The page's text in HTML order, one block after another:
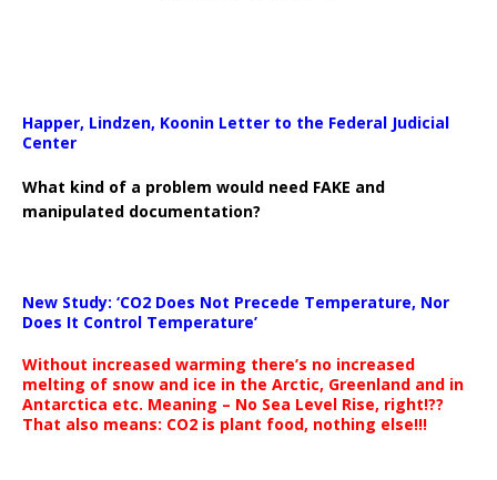
Happer, Lindzen, Koonin Letter to the Federal Judicial
Center
What kind of a problem would need FAKE and
manipulated documentation?
New Study: ‘CO2 Does Not Precede Temperature, Nor
Does It Control Temperature’
Without increased warming there’s no increased
melting of snow and ice in the Arctic, Greenland and in
Antarctica etc. Meaning – No Sea Level Rise, right!??
That also means: CO2 is plant food, nothing else!!!